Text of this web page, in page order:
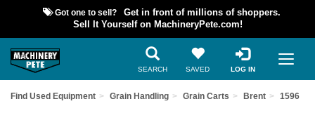
Got one to sell?
Get in front of millions of shoppers.
Sell It Yourself on MachineryPete.com!
SEARCH SAVED LOG IN
Find Used Equipment Grain Handling Grain Carts Brent 1596